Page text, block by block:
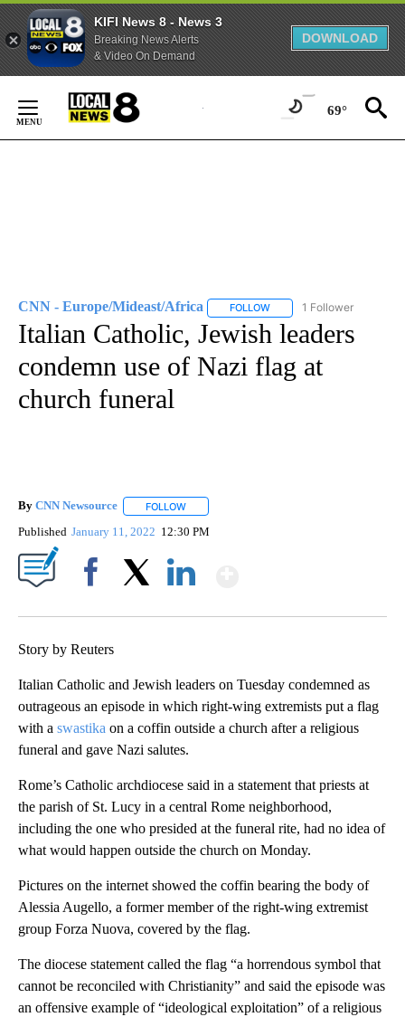
KIFI News 8 - News 3
Breaking News Alerts
& Video On Demand
DOWNLOAD
Content
69°
CNN - Europe/Mideast/Africa FOLLOW FOLLOW "CNN - EUROPE/
1 Follower
Italian Catholic, Jewish leaders
condemn use of Nazi flag at
church funeral
By CNN Newsource FOLLOW
Published January 11, 2022 12:30 PM
Story by Reuters
Italian Catholic and Jewish leaders on Tuesday condemned as
outrageous an episode in which right-wing extremists put a flag
with a swastika on a coffin outside a church after a religious
funeral and gave Nazi salutes.
Rome’s Catholic archdiocese said in a statement that priests at
the parish of St. Lucy in a central Rome neighborhood,
including the one who presided at the funeral rite, had no idea of
what would happen outside the church on Monday.
Pictures on the internet showed the coffin bearing the body of
Alessia Augello, a former member of the right-wing extremist
group Forza Nuova, covered by the flag.
The diocese statement called the flag “a horrendous symbol that
cannot be reconciled with Christianity” and said the episode was
an offensive example of “ideological exploitation” of a religious